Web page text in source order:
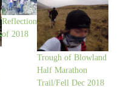
Reflection
of 2018
Trough of Blowland
Half Marathon
Trail/Fell Dec 2018